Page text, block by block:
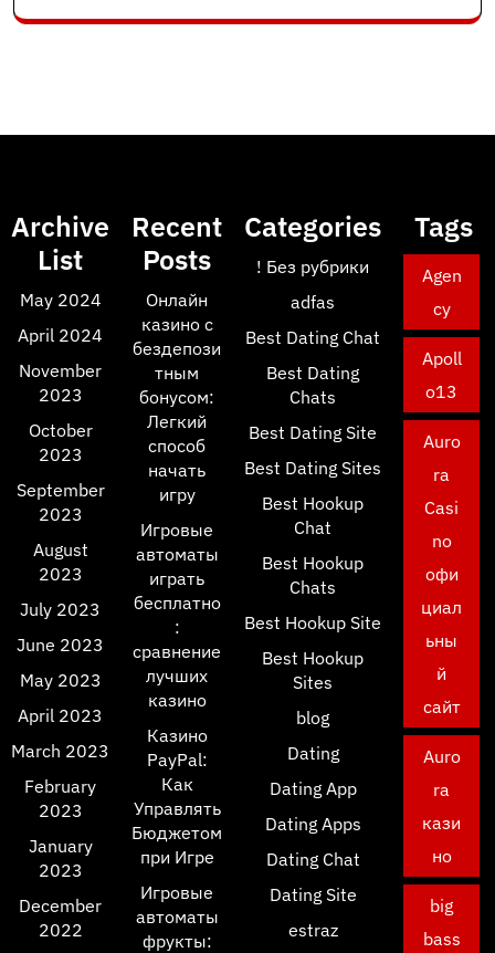
Archive
List
May 2024
April 2024
November
2023
October
2023
September
2023
August
2023
July 2023
June 2023
May 2023
April 2023
March 2023
February
2023
January
2023
December
2022
Recent
Posts
Онлайн
казино с
бездепози
тным
бонусом:
Легкий
способ
начать
игру
Игровые
автоматы
играть
бесплатно
:
сравнение
лучших
казино
Казино
PayPal:
Как
Управлять
Бюджетом
при Игре
Игровые
автоматы
фрукты:
Categories
! Без рубрики
adfas
Best Dating Chat
Best Dating
Chats
Best Dating Site
Best Dating Sites
Best Hookup
Chat
Best Hookup
Chats
Best Hookup Site
Best Hookup
Sites
blog
Dating
Dating App
Dating Apps
Dating Chat
Dating Site
estraz
Tags
Agen
cy
Apoll
o13
Auro
ra
Casi
no
офи
циал
ьны
й
сайт
Auro
ra
кази
но
big
bass